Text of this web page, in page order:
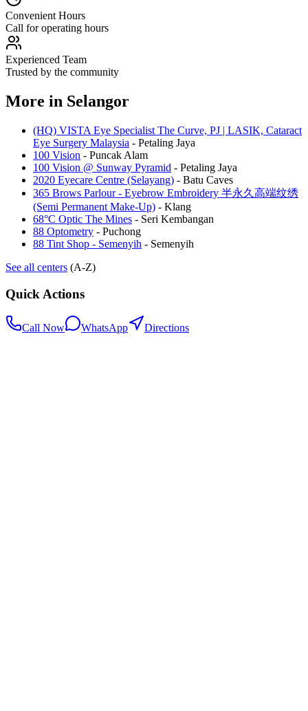
Convenient Hours
Call for operating hours
Experienced Team
Trusted by the community
More in Selangor
(HQ) VISTA Eye Specialist The Curve, PJ | LASIK, Cataract
Eye Surgery Malaysia - Petaling Jaya
100 Vision - Puncak Alam
100 Vision @ Sunway Pyramid - Petaling Jaya
2020 Eyecare Centre (Selayang) - Batu Caves
365 Brows Parlour - Eyebrow Embroidery 半永久高端纹绣
(Semi Permanent Make-Up) - Klang
68°C Optic The Mines - Seri Kembangan
88 Optometry - Puchong
88 Tint Shop - Semenyih - Semenyih
See all centers (A-Z)
Quick Actions
Call Now WhatsApp Directions